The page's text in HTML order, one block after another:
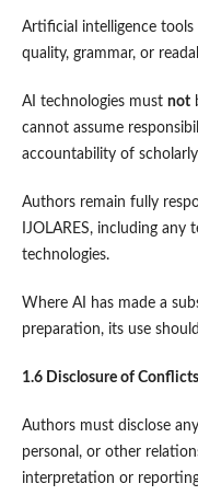
Artificial intelligence tools
quality, grammar, or
AI technologies must not
cannot assume
accountability of
Authors remain fully
IJOLARES, including any
technologies.
Where AI has made a
preparation, its use
1.6 Disclosure of
Authors must disclose
personal, or other
interpretation or